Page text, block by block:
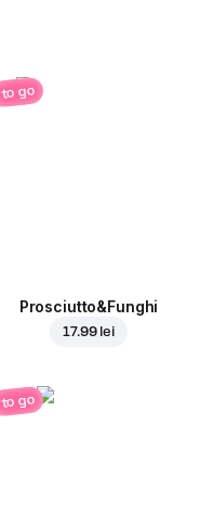
to go
Prosciutto&Funghi
17.99 lei
to go